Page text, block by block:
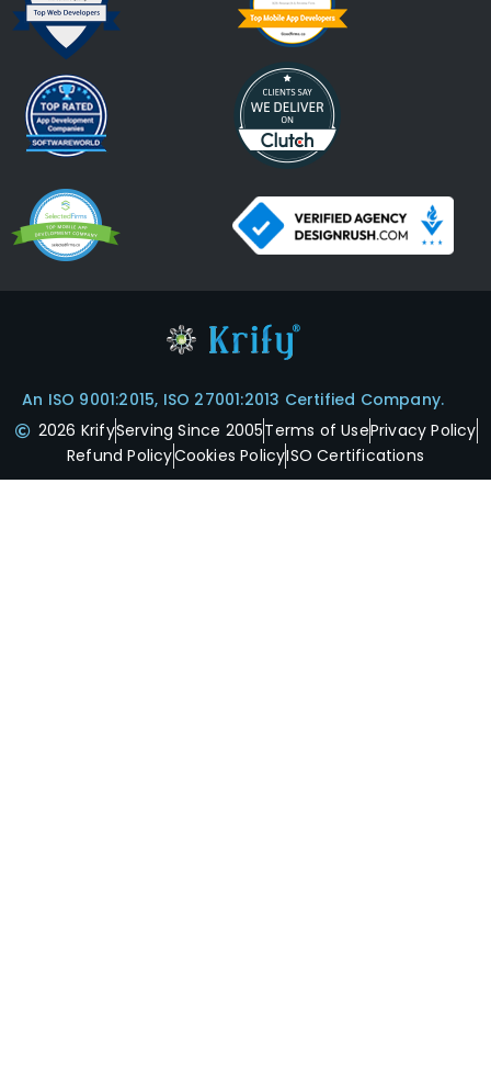
An ISO 9001:2015, ISO 27001:2013 Certified Company.
2026 KrifyServing Since 2005Terms of UsePrivacy Policy
Refund PolicyCookies PolicyISO Certifications